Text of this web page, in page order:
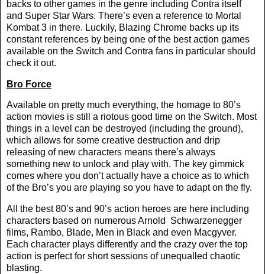
backs to other games in the genre including Contra itself
and Super Star Wars. There’s even a reference to Mortal
Kombat 3 in there. Luckily, Blazing Chrome backs up its
constant references by being one of the best action games
available on the Switch and Contra fans in particular should
check it out.
Bro Force
Available on pretty much everything, the homage to 80’s
action movies is still a riotous good time on the Switch. Most
things in a level can be destroyed (including the ground),
which allows for some creative destruction and drip
releasing of new characters means there’s always
something new to unlock and play with. The key gimmick
comes where you don’t actually have a choice as to which
of the Bro’s you are playing so you have to adapt on the fly.
All the best 80’s and 90’s action heroes are here including
characters based on numerous Arnold
Schwarzenegger
films, Rambo, Blade, Men in Black and even Macgyver.
Each character plays differently and the crazy over the top
action is perfect for short sessions of unequalled chaotic
blasting.